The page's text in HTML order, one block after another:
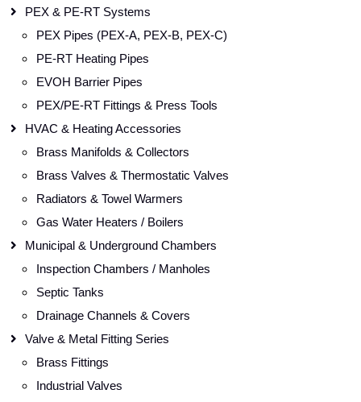
PEX & PE-RT Systems
PEX Pipes (PEX-A, PEX-B, PEX-C)
PE-RT Heating Pipes
EVOH Barrier Pipes
PEX/PE-RT Fittings & Press Tools
HVAC & Heating Accessories
Brass Manifolds & Collectors
Brass Valves & Thermostatic Valves
Radiators & Towel Warmers
Gas Water Heaters / Boilers
Municipal & Underground Chambers
Inspection Chambers / Manholes
Septic Tanks
Drainage Channels & Covers
Valve & Metal Fitting Series
Brass Fittings
Industrial Valves